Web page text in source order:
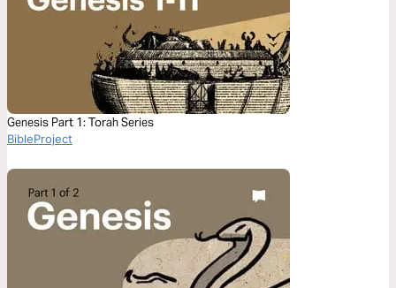
Genesis Part 1: Torah Series
BibleProject